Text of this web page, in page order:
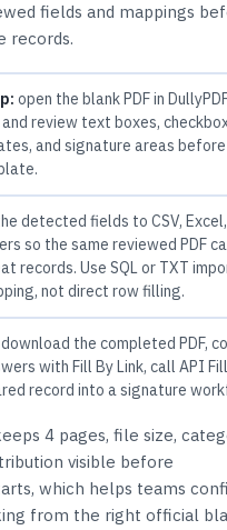
fields and mappings
records.
open the blank PDF in
review text boxes,
and signature areas before
detected fields to CSV,
so the same reviewed PDF
records. Use SQL or TXT
not direct row filling.
download the completed PDF,
with Fill By Link, call API
record into a signature
4 pages, file size,
visible before
which helps teams
from the right official